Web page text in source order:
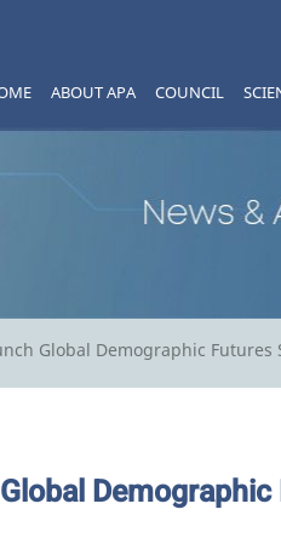
ABOUT APA COUNCIL
Global Demographic